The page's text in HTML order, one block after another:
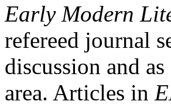
Early Modern
refereed journal
discussion and
area. Articles in